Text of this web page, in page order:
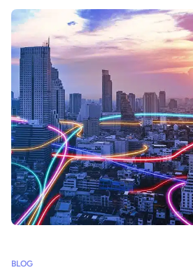
BLOG